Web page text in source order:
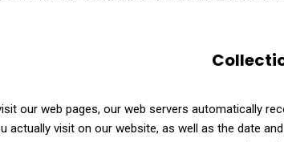
our web pages, our web servers automatically
actually visit on our website, as well as the date